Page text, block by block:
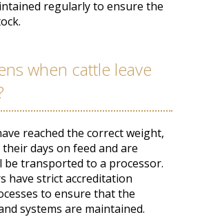
regularlyto ensure the
.
when cattle leave
reached the correct weight,
days on feed and are
be transported to a processor.
have strict accreditation
to ensure that the
systems are maintained.